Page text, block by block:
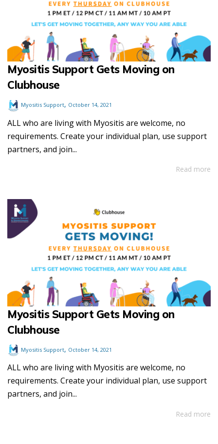
Myositis Support Gets Moving on
Clubhouse
Myositis Support, October 14, 2021
ALL who are living with Myositis are welcome, no
requirements. Create your individual plan, use support
partners, and join...
Read more
Myositis Support Gets Moving on
Clubhouse
Myositis Support, October 14, 2021
ALL who are living with Myositis are welcome, no
requirements. Create your individual plan, use support
partners, and join...
Read more